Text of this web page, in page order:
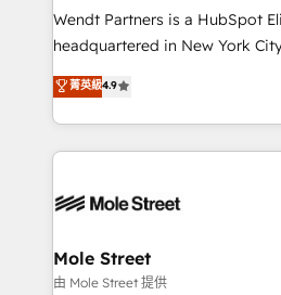
workflows; audit-ready
intake; pipeline and document
revenue automation 🏢 Real
portfolio and lifecycle
HIPAA-aware; CASL-compliant;
built to scale.
Wendt Partners is a HubSpot
headquartered in New York
Toronto, London and Melbourne. As a global
HubSpot partner, we specialize
sophisticated B2B companies
HubSpot CRM platform across
industrial/manufacturing,
distribution, commercial real
finserv/fintech, IT managed
菁英級4.9
Mole Street
由 Mole Street 提供